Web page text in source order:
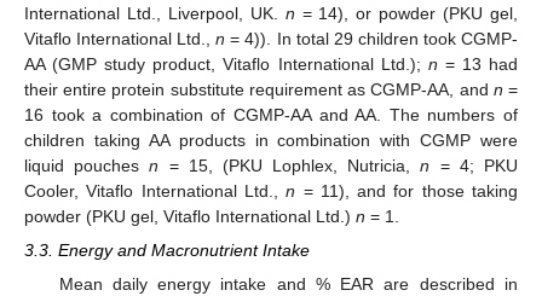
International Ltd., Liverpool, UK. n = 14), or powder (PKU gel,
Vitaflo International Ltd.,n = 4)). In total 29 children took CGMP-
AA (GMP study product, Vitaflo International Ltd.); n = 13 had
their entire protein substitute requirement as CGMP-AA, and n =
16 took a combination of CGMP-AA and AA. The numbers of
children taking AA products in combination with CGMP were
liquid pouchesn = 15, (PKU Lophlex, Nutricia,n = 4; PKU
Cooler, Vitaflo International Ltd.,n = 11), and for those taking
powder (PKU gel, Vitaflo International Ltd.) n = 1.
3.3. Energy and Macronutrient Intake
Mean daily energy intake and % EAR are described in